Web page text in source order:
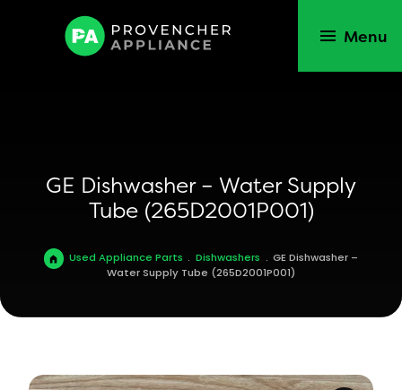
Menu
GE Dishwasher – Water Supply
Tube (265D2001P001)
Used Appliance Parts . Dishwashers . GE Dishwasher –
Water Supply Tube (265D2001P001)